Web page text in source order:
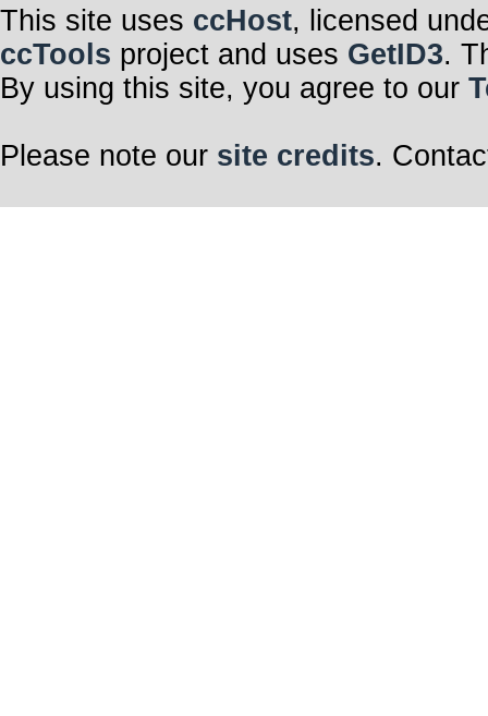
This site uses ccHost, licensed
ccTools project and uses GetID3.
By using this site, you agree to our
Please note our site credits.